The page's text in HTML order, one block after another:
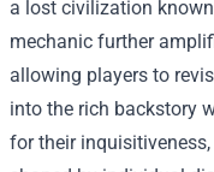
a lost civilization
mechanic further
allowing players to
into the rich backstory
for their